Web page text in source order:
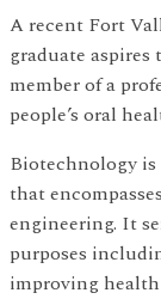
A recent Fort
graduate
member of a
people’s oral
Biotechnology
that
engineering. It
purposes
improving